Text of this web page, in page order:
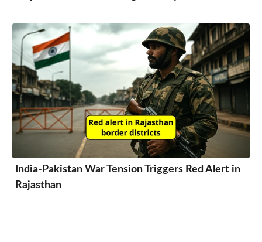
India-Pakistan War Tension Triggers Red Alert in
Rajasthan